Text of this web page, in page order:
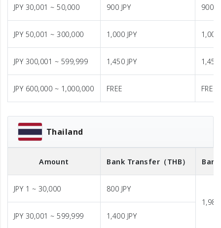
JPY 30,001 ~ 50,000 900 JPY 900
JPY 50,001 ~ 300,000 1,000 JPY 1,000
JPY 300,001 ~ 599,999 1,450 JPY 1,450
JPY 600,000 ~ 1,000,000 FREE FREE
Thailand
Amount Bank Transfer （THB）
JPY 1 ~ 30,000
800 JPY
1,980
JPY 30,001 ~ 599,999
1,400 JPY